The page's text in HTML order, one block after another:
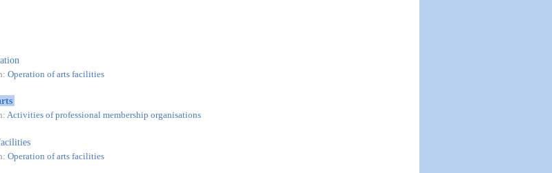
Operation of arts facilities
Activities of professional membership organisations
Operation of arts facilities